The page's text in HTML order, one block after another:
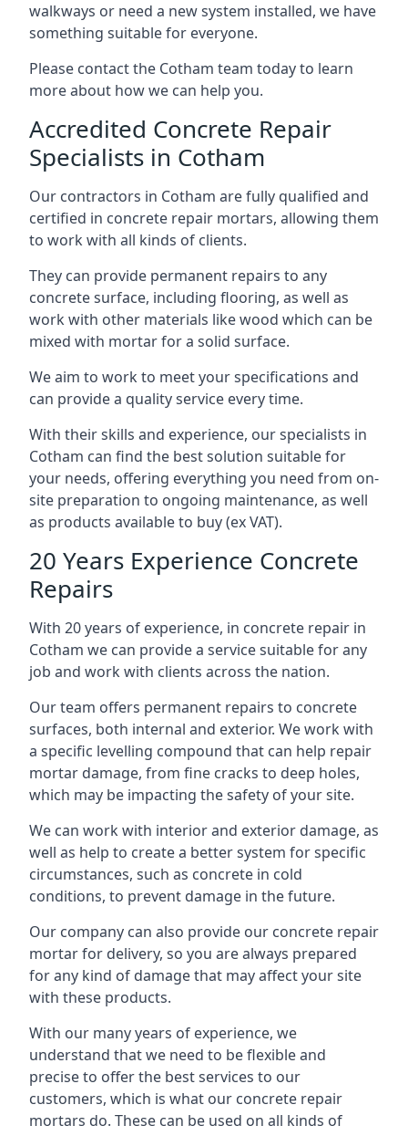
walkways or need a new system installed, we have
something suitable for everyone.
Please contact the Cotham team today to learn
more about how we can help you.
Accredited Concrete Repair
Specialists in Cotham
Our contractors in Cotham are fully qualified and
certified in concrete repair mortars, allowing them
to work with all kinds of clients.
They can provide permanent repairs to any
concrete surface, including flooring, as well as
work with other materials like wood which can be
mixed with mortar for a solid surface.
We aim to work to meet your specifications and
can provide a quality service every time.
With their skills and experience, our specialists in
Cotham can find the best solution suitable for
your needs, offering everything you need from on-
site preparation to ongoing maintenance, as well
as products available to buy (ex VAT).
20 Years Experience Concrete
Repairs
With 20 years of experience, in concrete repair in
Cotham we can provide a service suitable for any
job and work with clients across the nation.
Our team offers permanent repairs to concrete
surfaces, both internal and exterior. We work with
a specific levelling compound that can help repair
mortar damage, from fine cracks to deep holes,
which may be impacting the safety of your site.
We can work with interior and exterior damage, as
well as help to create a better system for specific
circumstances, such as concrete in cold
conditions, to prevent damage in the future.
Our company can also provide our concrete repair
mortar for delivery, so you are always prepared
for any kind of damage that may affect your site
with these products.
With our many years of experience, we
understand that we need to be flexible and
precise to offer the best services to our
customers, which is what our concrete repair
mortars do. These can be used on all kinds of